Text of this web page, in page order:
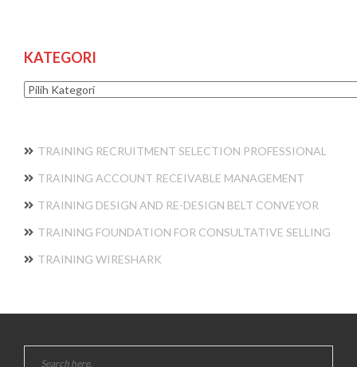
KATEGORI
Kategori
TRAINING RECRUITMENT SELECTION PROFESSIONAL
TRAINING ACCOUNT RECEIVABLE MANAGEMENT
TRAINING DESIGN AND RE-DESIGN BELT CONVEYOR
TRAINING FOUNDATION FOR CONSULTATIVE SELLING
TRAINING WIRESHARK